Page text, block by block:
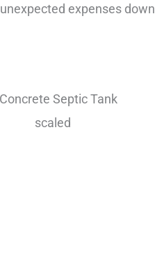
expenses down